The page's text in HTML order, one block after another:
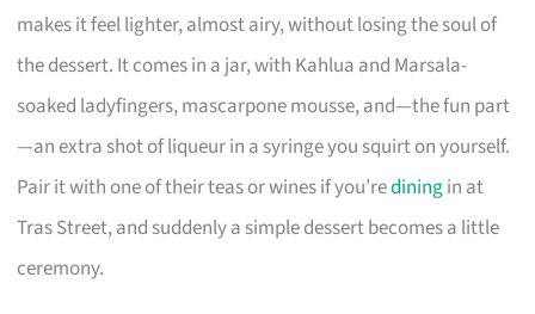
makes it feel lighter, almost airy, without losing the soul of
the dessert. It comes in a jar, with Kahlua and Marsala-
soaked ladyfingers, mascarpone mousse, and—the fun part
—an extra shot of liqueur in a syringe you squirt on yourself.
Pair it with one of their teas or wines if you’rediningin at
Tras Street, and suddenly a simple dessert becomes a little
ceremony.